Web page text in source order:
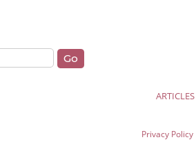
ARTICLES
Privacy Policy